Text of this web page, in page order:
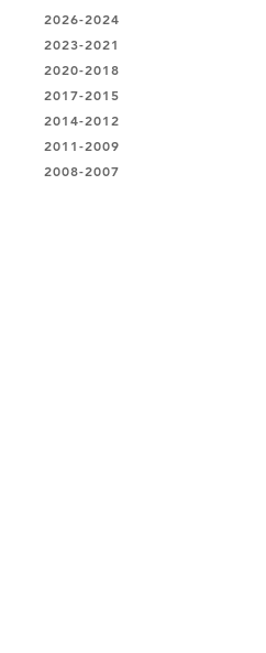
2026-2024
2023-2021
2020-2018
2017-2015
2014-2012
2011-2009
2008-2007